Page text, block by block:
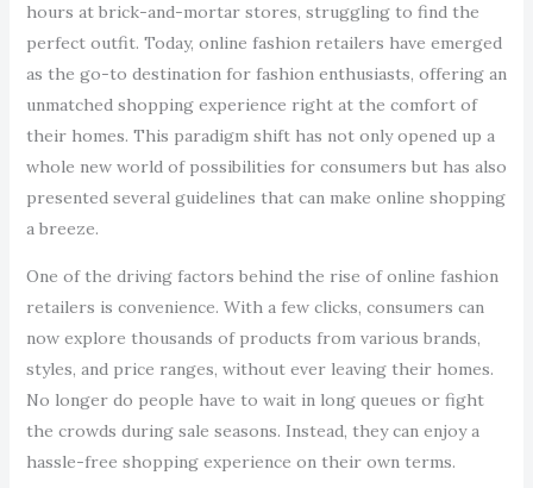
hours at brick-and-mortar stores, struggling to find the
perfect outfit. Today, online fashion retailers have emerged
as the go-to destination for fashion enthusiasts, offering an
unmatched shopping experience right at the comfort of
their homes. This paradigm shift has not only opened up a
whole new world of possibilities for consumers but has also
presented several guidelines that can make online shopping
a breeze.
One of the driving factors behind the rise of online fashion
retailers is convenience. With a few clicks, consumers can
now explore thousands of products from various brands,
styles, and price ranges, without ever leaving their homes.
No longer do people have to wait in long queues or fight
the crowds during sale seasons. Instead, they can enjoy a
hassle-free shopping experience on their own terms.